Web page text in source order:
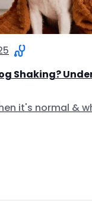
Shaking?
it's normal &